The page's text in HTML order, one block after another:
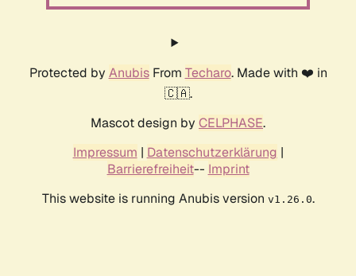
Protected by AnubisFrom Techaro. Made with ❤️ in
🇨🇦.
Mascot design by CELPHASE.
Impressum | Datenschutzerklärung |
Barrierefreiheit-- Imprint
This website is running Anubis version v1.26.0.